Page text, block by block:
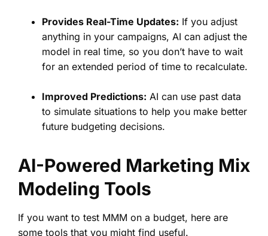
Provides Real-Time Updates: If you adjust
anything in your campaigns, AI can adjust the
model in real time, so you don’t have to wait
for an extended period of time to recalculate.
Improved Predictions: AI can use past data
to simulate situations to help you make better
future budgeting decisions.
AI-Powered Marketing Mix
Modeling Tools
If you want to test MMM on a budget, here are
some tools that you might find useful.